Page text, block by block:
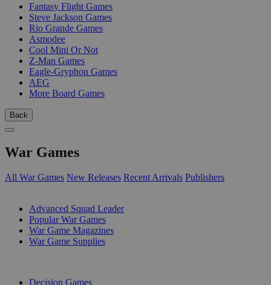
Fantasy Flight Games
Steve Jackson Games
Rio Grande Games
Asmodee
Cool Mini Or Not
Z-Man Games
Eagle-Gryphon Games
AEG
More Board Games
Back
War Games
All War Games New Releases Recent Arrivals Publishers
Advanced Squad Leader
Popular War Games
War Game Magazines
War Game Supplies
Decision Games